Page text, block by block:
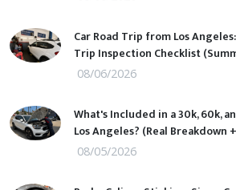
Car Road Trip from Los
Trip Inspection Checklist
08/06/2026
What's Included in a 30k, 60k,
Los Angeles? (Real Breakdown
08/05/2026